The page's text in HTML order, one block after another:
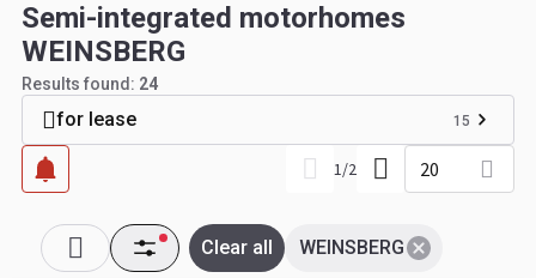
Semi-integrated motorhomes
WEINSBERG
Results found: 24
for lease 15
1/2 20
WEINSBERG
Clear all